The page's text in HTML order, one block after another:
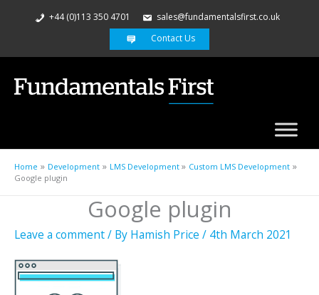
+44 (0)113 350 4701
sales@fundamentalsfirst.co.uk
Contact Us
Home Development LMS Development
Custom LMS Development
Google plugin
Google plugin
Leave a comment/ By Hamish Price / 4th March 2021